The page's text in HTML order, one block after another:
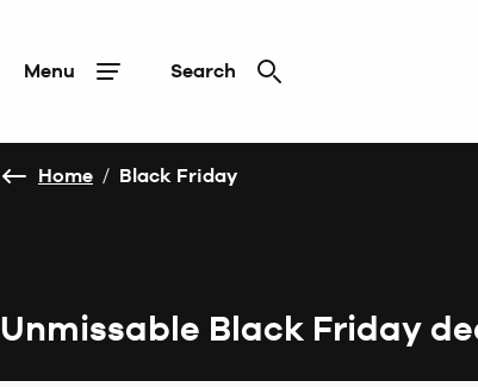
Menu Search
Home / Black Friday
Unmissable Black Friday